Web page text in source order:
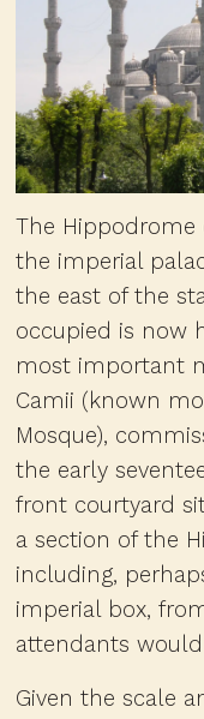
The Hippodrome
the imperial
the east of the
occupied is now
most important
Camii (known
Mosque),
the early
front courtyard
a section of the
including,
imperial box,
attendants
Given the scale